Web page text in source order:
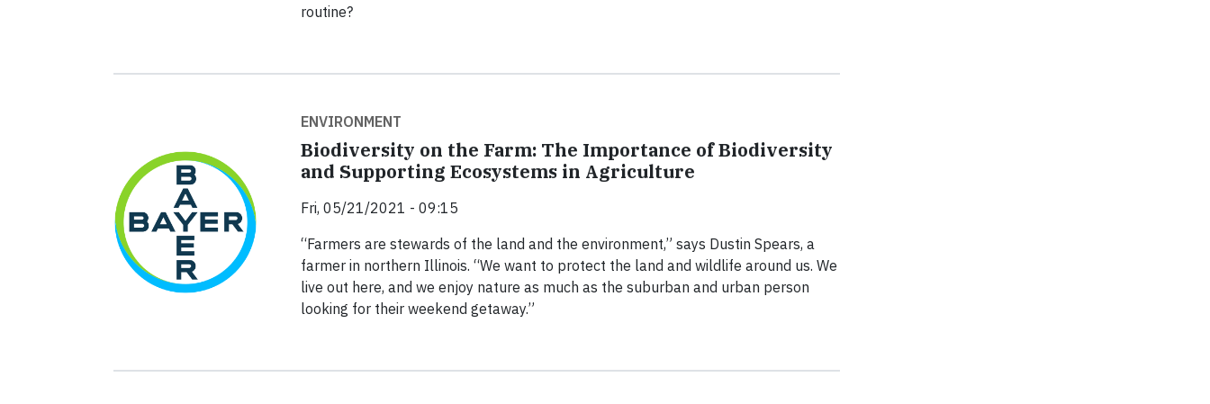
routine?
ENVIRONMENT
Biodiversity on the Farm: The Importance of Biodiversity
and Supporting Ecosystems in Agriculture
Fri, 05/21/2021 - 09:15
“Farmers are stewards of the land and the environment,” says Dustin Spears, a
farmer in northern Illinois. “We want to protect the land and wildlife around us. We
live out here, and we enjoy nature as much as the suburban and urban person
looking for their weekend getaway.”